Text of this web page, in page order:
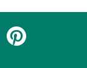
pinterest